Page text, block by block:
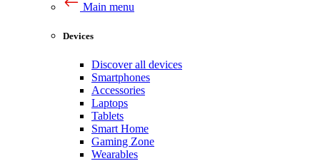
Main menu
Devices
Discover all devices
Smartphones
Accessories
Laptops
Tablets
Smart Home
Gaming Zone
Wearables